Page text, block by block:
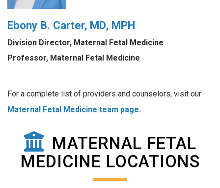
Ebony B. Carter, MD, MPH
Division Director, Maternal Fetal Medicine
Professor, Maternal Fetal Medicine
For a complete list of providers and counselors, visit our
Maternal Fetal Medicine team page.
MATERNAL FETAL
MEDICINE LOCATIONS